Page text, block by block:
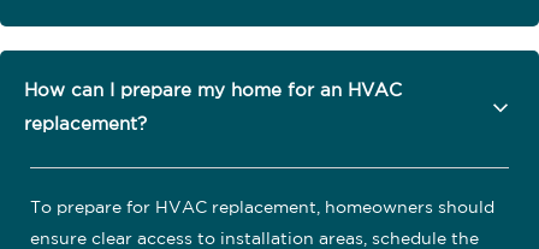
How can I prepare my home for an HVAC
replacement?
To prepare for HVAC replacement, homeowners should
ensure clear access to installation areas, schedule the